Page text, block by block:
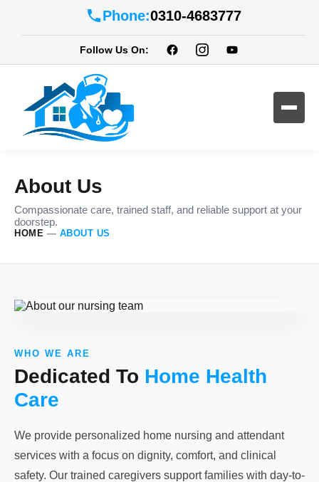
Phone:0310-4683777
Follow Us On:
About Us
Compassionate care, trained staff, and reliable support at your
doorstep.
HOME — ABOUT US
WHO WE ARE
Dedicated To Home Health
Care
We provide personalized home nursing and attendant
services with a focus on dignity, comfort, and clinical
safety. Our trained caregivers support families with day-to-